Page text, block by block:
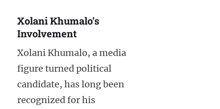
Xolani Khumalo’s
Involvement
Xolani Khumalo, a media
figure turned political
candidate, has long been
recognized for his